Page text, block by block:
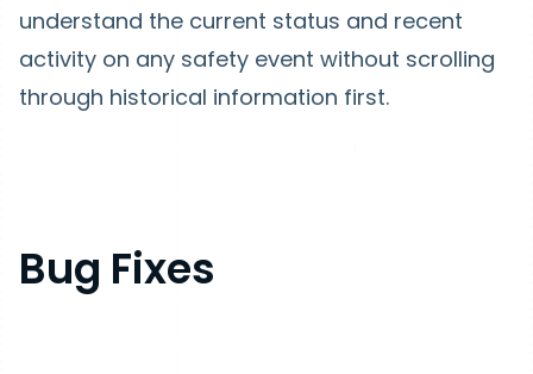
understand the current status and recent
activity on any safety event without scrolling
through historical information first.
Bug Fixes